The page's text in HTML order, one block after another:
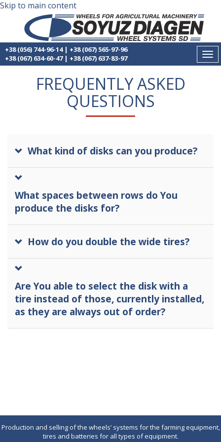
Skip to main content
+38 (056) 744-96-14 | +38 (067) 565-97-96
+38 (067) 634-60-47 | +38 (067) 637-83-97
FREQUENTLY ASKED
QUESTIONS
What kind of disks can you produce?
What spaces between rows do You
produce the disks for?
How do you double the wide tires?
Are You able to select the disk with a
tire instead of those, currently installed,
as they are always out of order?
Production and selling of the wheels’ systems for the farming equipment,
tires and batteries for all types of equipment.